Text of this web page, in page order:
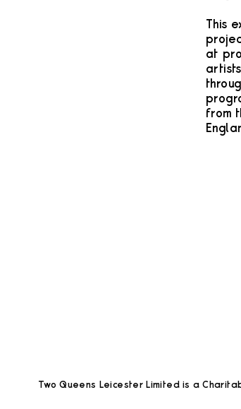
This
at
from
Two Queens Leicester Limited is a